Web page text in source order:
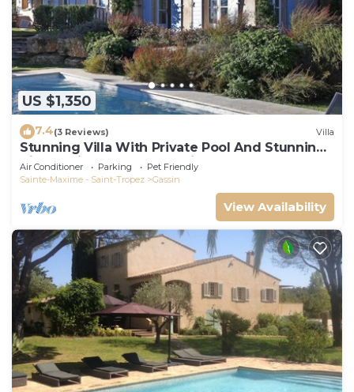
US $1,350
7.4(3 Reviews) Villa
Stunning Villa With Private Pool And Stunning
Views, with 24 hour security.
Air Conditioner Parking
Pet Friendly
Sainte-Maxime - Saint-Tropez
Gassin
View Availability